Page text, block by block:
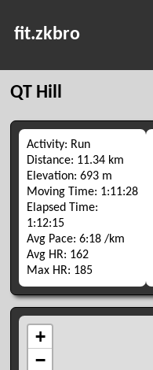
fit.zkbro
QT Hill
Activity: Run
Distance: 11.34 km
Elevation: 693 m
Moving Time: 1:11:28
Elapsed Time:
1:12:15
Avg Pace: 6:18 /km
Avg HR: 162
Max HR: 185